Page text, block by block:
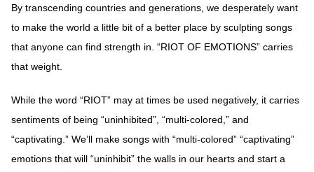
By transcending countries and generations, we desperately want
to make the world a little bit of a better place by sculpting songs
that anyone can find strength in. “RIOT OF EMOTIONS” carries
that weight.
While the word “RIOT” may at times be used negatively, it carries
sentiments of being “uninhibited”, “multi-colored,” and
“captivating.” We’ll make songs with “multi-colored” “captivating”
emotions that will “uninhibit” the walls in our hearts and start a